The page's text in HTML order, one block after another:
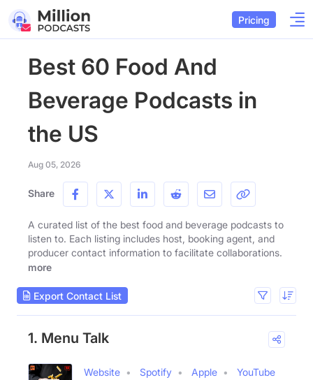
Pricing
Best 60 Food And
Beverage Podcasts in
the US
Aug 05, 2026
Share
A curated list of the best food and beverage podcasts to
listen to. Each listing includes host, booking agent, and
producer contact information to facilitate collaborations.
more
Export Contact List
1. Menu Talk
Website Spotify Apple
YouTube